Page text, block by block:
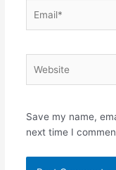
Save my name,
next time I